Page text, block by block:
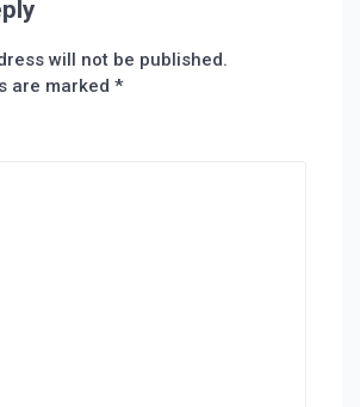
will not be published.
are marked *